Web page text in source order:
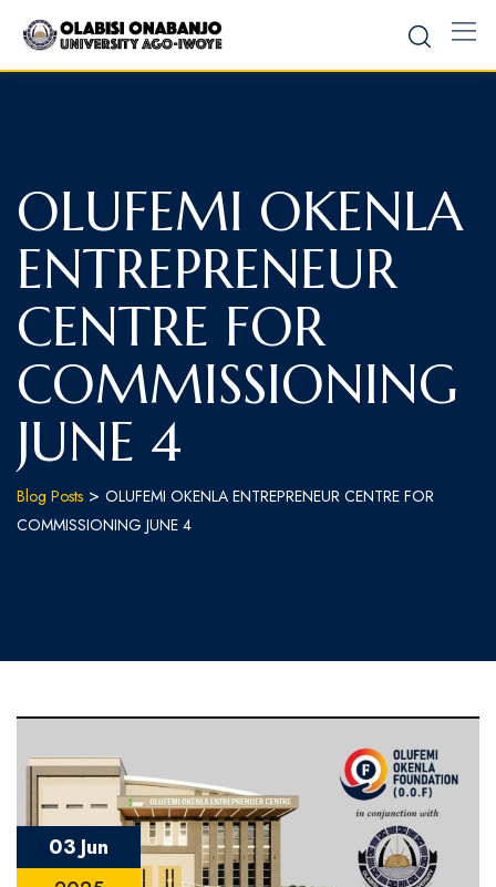
OLUFEMI OKENLA
ENTREPRENEUR
CENTRE FOR
COMMISSIONING
JUNE 4
Blog Posts > OLUFEMI OKENLA ENTREPRENEUR CENTRE FOR
COMMISSIONING JUNE 4
03 Jun